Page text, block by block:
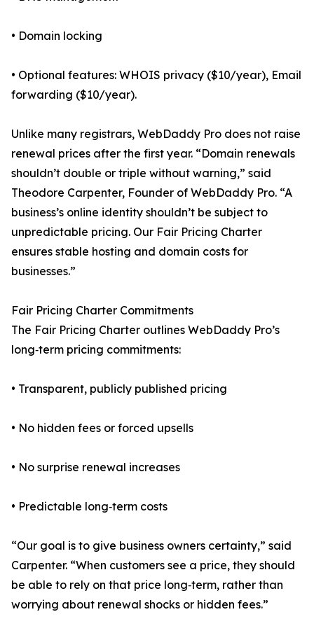
• Domain locking
• Optional features: WHOIS privacy ($10/year), Email
forwarding ($10/year).
Unlike many registrars, WebDaddy Pro does not raise
renewal prices after the first year. “Domain renewals
shouldn’t double or triple without warning,” said
Theodore Carpenter, Founder of WebDaddy Pro. “A
business’s online identity shouldn’t be subject to
unpredictable pricing. Our Fair Pricing Charter
ensures stable hosting and domain costs for
businesses.”
Fair Pricing Charter Commitments
The Fair Pricing Charter outlines WebDaddy Pro’s
long‑term pricing commitments:
• Transparent, publicly published pricing
• No hidden fees or forced upsells
• No surprise renewal increases
• Predictable long‑term costs
“Our goal is to give business owners certainty,” said
Carpenter. “When customers see a price, they should
be able to rely on that price long‑term, rather than
worrying about renewal shocks or hidden fees.”